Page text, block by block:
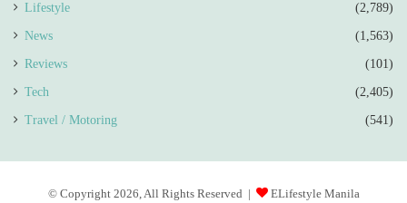
Lifestyle (2,789)
News (1,563)
Reviews (101)
Tech (2,405)
Travel / Motoring (541)
© Copyright 2026, All Rights Reserved | ELifestyle Manila